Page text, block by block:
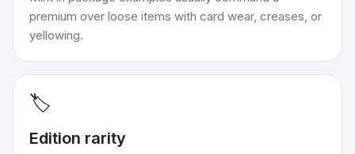
premium over loose items with card wear, creases, or
yellowing.
🏷️
Edition rarity